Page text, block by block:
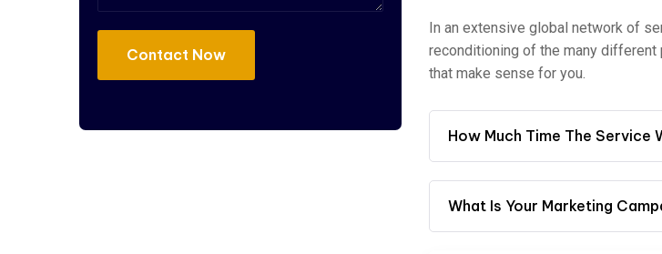
In an extensive global network of
reconditioning of the many
that make sense for you.
How Much Time The Service
What Is Your Marketing